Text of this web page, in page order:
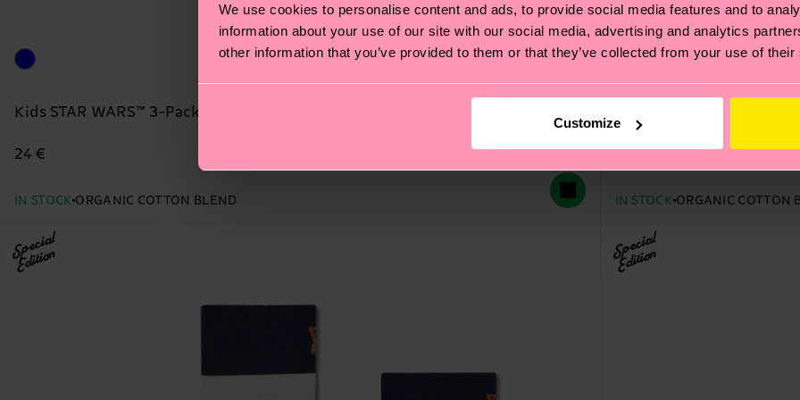
We use cookies to personalise content and ads, to provide social media features and to
information about your use of our site with our social media, advertising and analytics
other information that you’ve provided to them or that they’ve collected from your use of
Customize
Kids STAR WARS™ 3-Pack Grogu Case Gift Set
24 €
IN STOCK ORGANIC COTTON BLEND
Original price
discounted price
IN STOCK ORGANIC COTTON
Special
Edition Special
Edition